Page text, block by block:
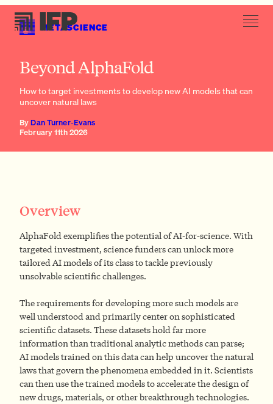
METASCIENCE
Beyond AlphaFold
How to target investments to develop new AI models that can
uncover natural laws
February 11th 2026
ByDan Turner-Evans
Overview
AlphaFold exemplifies the potential of AI-for-science. With
targeted investment, science funders can unlock more
tailored AI models of its class to tackle previously
unsolvable scientific challenges.
The requirements for developing more such models are
well understood and primarily center on sophisticated
scientific datasets. These datasets hold far more
information than traditional analytic methods can parse;
AI models trained on this data can help uncover the natural
laws that govern the phenomena embedded in it. Scientists
can then use the trained models to accelerate the design of
new drugs, materials, or other breakthrough technologies.